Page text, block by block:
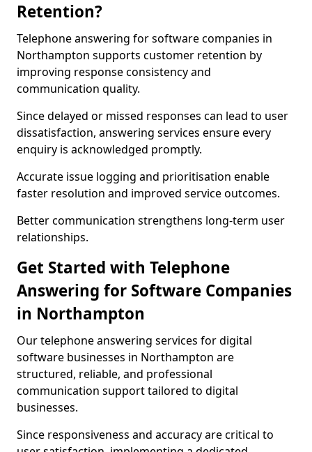
Retention?
Telephone answering for software companies in
Northampton supports customer retention by
improving response consistency and
communication quality.
Since delayed or missed responses can lead to user
dissatisfaction, answering services ensure every
enquiry is acknowledged promptly.
Accurate issue logging and prioritisation enable
faster resolution and improved service outcomes.
Better communication strengthens long-term user
relationships.
Get Started with Telephone
Answering for Software Companies
in Northampton
Our telephone answering services for digital
software businesses in Northampton are
structured, reliable, and professional
communication support tailored to digital
businesses.
Since responsiveness and accuracy are critical to